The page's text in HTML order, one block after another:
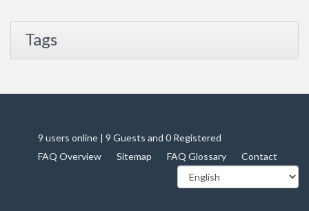
Tags
9 users online | 9 Guests and 0 Registered
FAQ Overview
Sitemap FAQ Glossary Contact